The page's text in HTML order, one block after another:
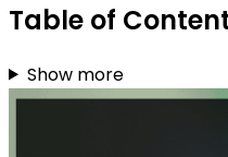
Table of
Show more